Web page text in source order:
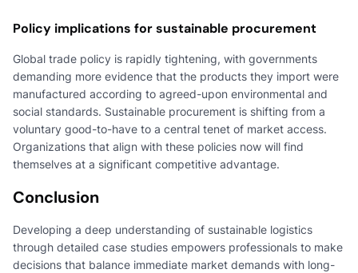
Policy implications for sustainable procurement
Global trade policy is rapidly tightening, with governments
demanding more evidence that the products they import were
manufactured according to agreed-upon environmental and
social standards. Sustainable procurement is shifting from a
voluntary good-to-have to a central tenet of market access.
Organizations that align with these policies now will find
themselves at a significant competitive advantage.
Conclusion
Developing a deep understanding of sustainable logistics
through detailed case studies empowers professionals to make
decisions that balance immediate market demands with long-